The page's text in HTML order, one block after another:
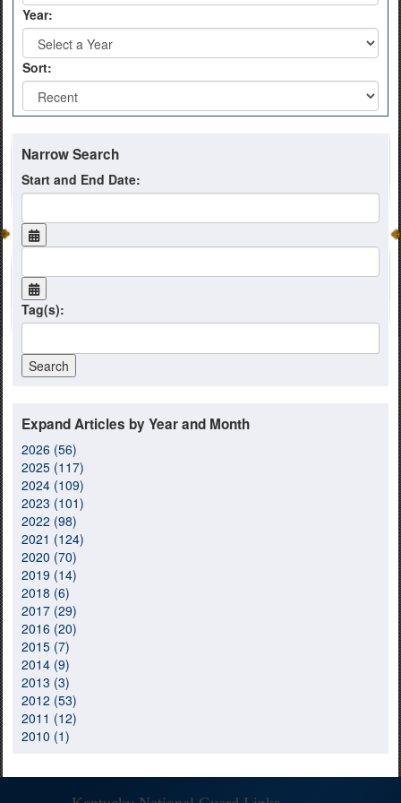
Year:
Sort:
Narrow Search
Start and End Date:
Tag(s):
Expand Articles by Year and Month
2026 (56)
2025 (117)
2024 (109)
2023 (101)
2022 (98)
2021 (124)
2020 (70)
2019 (14)
2018 (6)
2017 (29)
2016 (20)
2015 (7)
2014 (9)
2013 (3)
2012 (53)
2011 (12)
2010 (1)